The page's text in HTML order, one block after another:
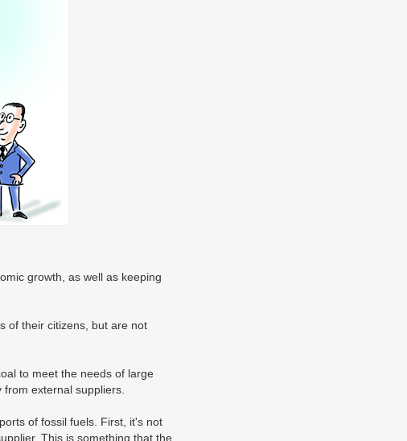
growth, as well as keeping
of their citizens, but are not
to meet the needs of large
external suppliers.
of fossil fuels. First, it's not
This is something that the